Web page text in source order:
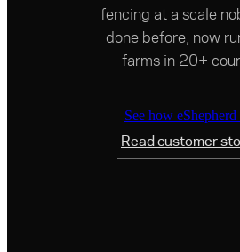
fencing at a scale
done before, now
farms in 20+
See how
Read customer